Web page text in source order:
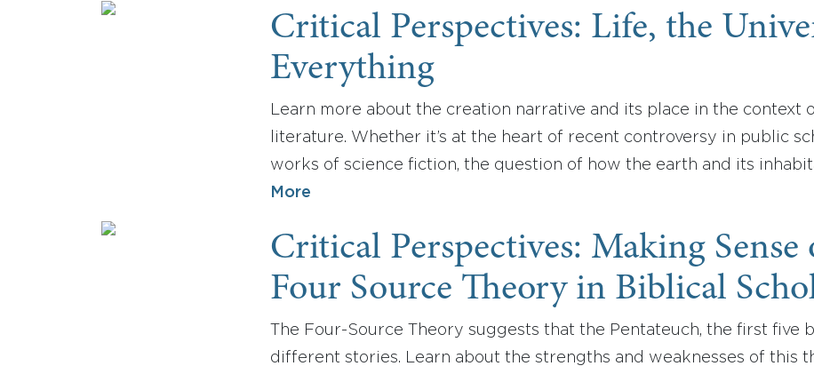
Critical Perspectives: Life, the
Everything
Learn more about the creation narrative and its place in the context
literature. Whether it’s at the heart of recent controversy in public
works of science fiction, the question of how the earth and its
More
Critical Perspectives: Making
Four Source Theory in Biblical
The Four-Source Theory suggests that the Pentateuch, the first five
different stories. Learn about the strengths and weaknesses of this